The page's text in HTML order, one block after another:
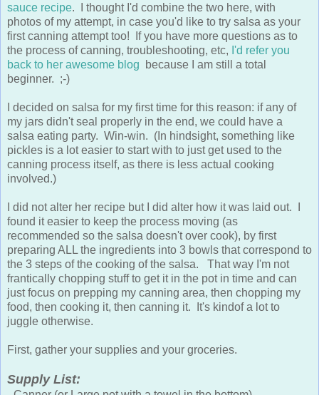
sauce recipe. I thought I'd combine the two here, with
photos of my attempt, in case you'd like to try salsa as your
first canning attempt too! If you have more questions as to
the process of canning, troubleshooting, etc, I'd refer you
back to her awesome blog
because I am still a total
beginner. ;-)
I decided on salsa for my first time for this reason: if any of
my jars didn't seal properly in the end, we could have a
salsa eating party. Win-win. (In hindsight, something like
pickles is a lot easier to start with to just get used to the
canning process itself, as there is less actual cooking
involved.)
I did not alter her recipe but I did alter how it was laid out. I
found it easier to keep the process moving (as
recommended so the salsa doesn't over cook), by first
preparing ALL the ingredients into 3 bowls that correspond to
the 3 steps of the cooking of the salsa. That way I'm not
frantically chopping stuff to get it in the pot in time and can
just focus on prepping my canning area, then chopping my
food, then cooking it, then canning it. It's kindof a lot to
juggle otherwise.
First, gather your supplies and your groceries.
Supply List: